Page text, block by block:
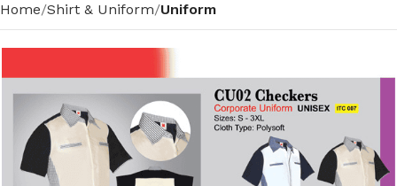
Home Shirt & Uniform Uniform